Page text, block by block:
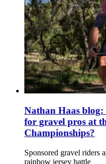
Nathan Haas blog:
for gravel pros at
Championships?
Sponsored gravel riders
rainbow jersey battle